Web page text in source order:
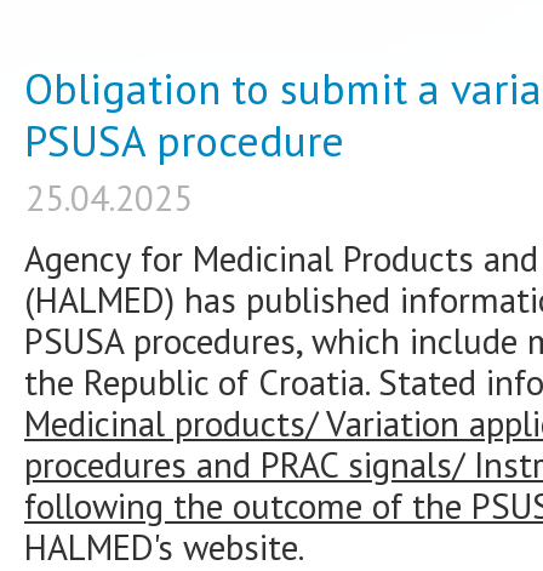
Obligation to submit a
PSUSA procedure
25.04.2025
Agency for Medicinal Products
(HALMED) has published
PSUSA procedures, which
the Republic of Croatia. Stated
Medicinal products/ Variation
procedures and PRAC signals/
following the outcome of the
HALMED's website.